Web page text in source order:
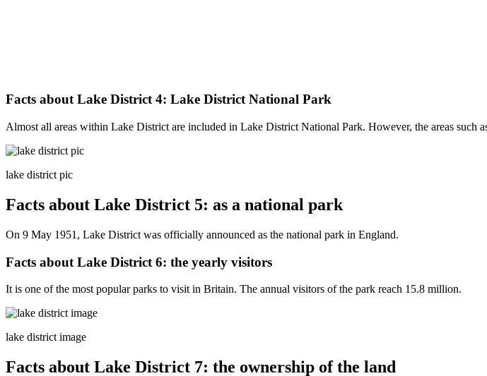
Facts about Lake District 4: Lake District National Park
Almost all areas within Lake District are included in Lake District National Park. However, the areas such
lake district pic
Facts about Lake District 5: as a national park
On 9 May 1951, Lake District was officially announced as the national park in England.
Facts about Lake District 6: the yearly visitors
It is one of the most popular parks to visit in Britain. The annual visitors of the park reach 15.8 million.
lake district image
Facts about Lake District 7: the ownership of the land